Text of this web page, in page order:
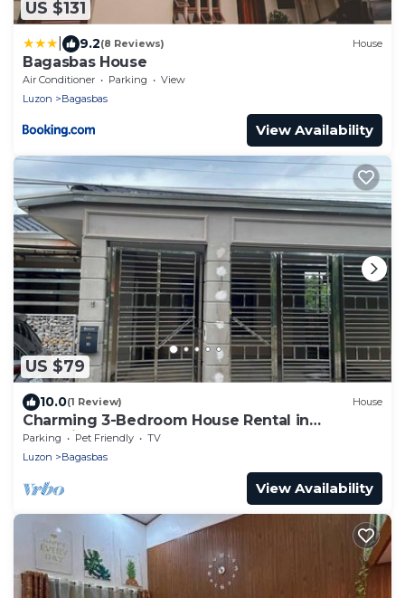
US $131
9.2(8 Reviews) House
Bagasbas House
Air Conditioner Parking
View
Luzon
Bagasbas
View Availability
US $79
10.0(1 Review) House
Charming 3-Bedroom House Rental in
Camarines Norte
Parking Pet Friendly
TV
Luzon
Bagasbas
View Availability